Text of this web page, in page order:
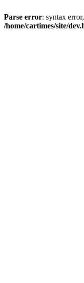
Parse error: syntax
/home/cartimes/site/